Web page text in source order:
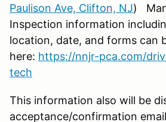
Paulison Ave, Clifton, NJ)
Inspection information
location, date, and forms can
here: https://nnjr-pca.com/
tech
This information also will be
acceptance/confirmation